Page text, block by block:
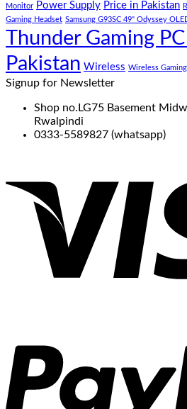
Monitor Power Supply Price in Pakistan
Gaming Headset Samsung G93SC 49" Odyssey
Thunder Gaming
Pakistan Wireless Wireless
Signup for Newsletter
Shop no.LG75 Basement
Rwalpindi
0333-5589827 (whatsapp)